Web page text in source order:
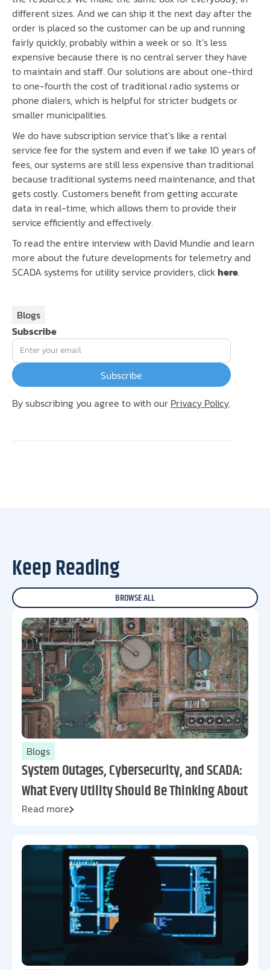
different sizes. And we can ship it the next day after the
order is placed so the customer can be up and running
fairly quickly, probably within a week or so. It’s less
expensive because there is no central server they have
to maintain and staff. Our solutions are about one-third
to one-fourth the cost of traditional radio systems or
phone dialers, which is helpful for stricter budgets or
smaller municipalities.
We do have subscription service that’s like a rental
service fee for the system and even if we take 10 years of
fees, our systems are still less expensive than traditional
because traditional systems need maintenance, and that
gets costly. Customers benefit from getting accurate
data in real-time, which allows them to provide their
service efficiently and effectively.
To read the entire interview with David Mundie and learn
more about the future developments for telemetry and
SCADA systems for utility service providers, clickhere.
Blogs
Subscribe
By subscribing you agree to with our Privacy Policy.
Keep Reading
BROWSE ALL
Blogs
System Outages, Cybersecurity, and SCADA:
What Every Utility Should Be Thinking About
Read more